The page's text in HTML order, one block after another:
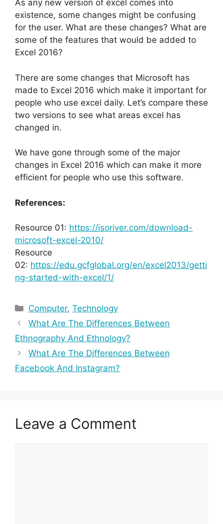
As any new version of excel comes into
existence, some changes might be confusing
for the user. What are these changes? What are
some of the features that would be added to
Excel 2016?
There are some changes that Microsoft has
made to Excel 2016 which make it important for
people who use excel daily. Let’s compare these
two versions to see what areas excel has
changed in.
We have gone through some of the major
changes in Excel 2016 which can make it more
efficient for people who use this software.
References:
Resource 01: https://isoriver.com/download-
microsoft-excel-2010/
Resource
02: https://edu.gcfglobal.org/en/excel2013/getti
ng-started-with-excel/1/
Categories
Computer,Technology
What Are The Differences Between
Ethnography And Ethnology?
What Are The Differences Between
Facebook And Instagram?
Leave a Comment